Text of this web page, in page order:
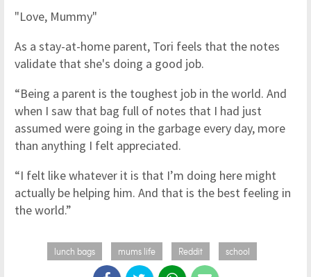
"Love, Mummy"
As a stay-at-home parent, Tori feels that the notes
validate that she's doing a good job.
“Being a parent is the toughest job in the world. And
when I saw that bag full of notes that I had just
assumed were going in the garbage every day, more
than anything I felt appreciated.
“I felt like whatever it is that I’m doing here might
actually be helping him. And that is the best feeling in
the world.”
lunch bags mums life Reddit school